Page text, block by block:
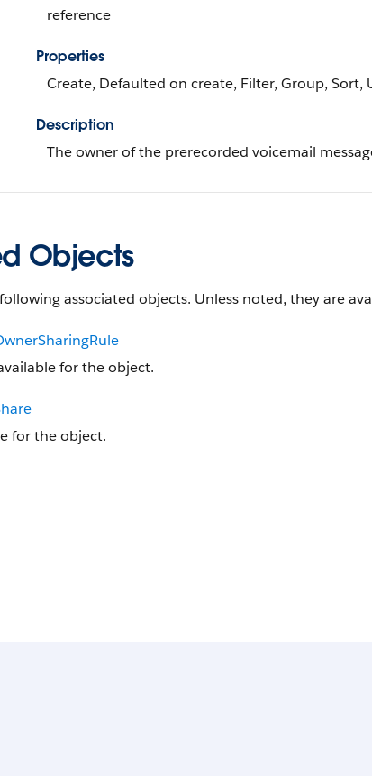
reference
Properties
Create, Defaulted on create, Filter, Group, Sort,
Description
The owner of the prerecorded voicemail
Objects
associated objects. Unless noted, they are
for the object.
for the object.